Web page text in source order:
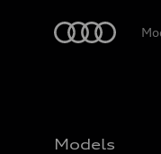
Models